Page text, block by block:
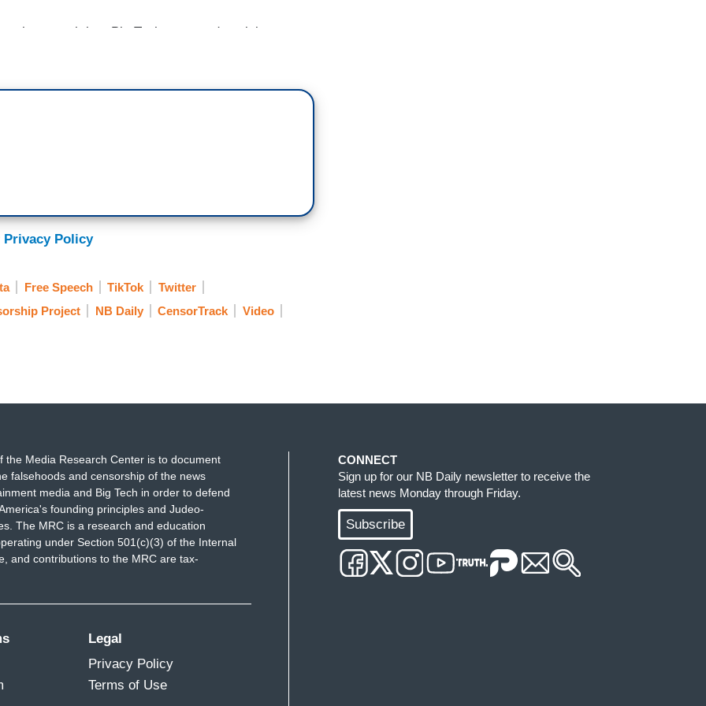
how much has Big Tech censored social
new study by the Media Research Center. What
says it’s been tracking big tech censorship of
you.
Twitter, YouTube, Instagram, TikTok, LinkedIn,
140 million times that users on social
first quarter. So, tell us a little bit more about
to the detriment of conservatives?
Censorship”; Examining How
The censorship of — social media is the
conservative Christians by Big Tech is
it is affecting the public square in ways that
how important is this? Those of us who have
Privacy Policy
Free Speech TikTok
Twitter
Project NB Daily CensorTrack
Video
the Media Research Center is to document
falsehoods and censorship of the news
media and Big Tech in order to defend
founding principles and Judeo-
The MRC is a research and education
under Section 501(c)(3) of the Internal
and contributions to the MRC are tax-
Legal
Privacy Policy
Terms of Use
CONNECT
Sign up for our NB Daily newsletter to receive the
latest news Monday through Friday.
Subscribe